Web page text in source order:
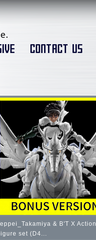
CONTACT US
& B'T X Action
set (D4...